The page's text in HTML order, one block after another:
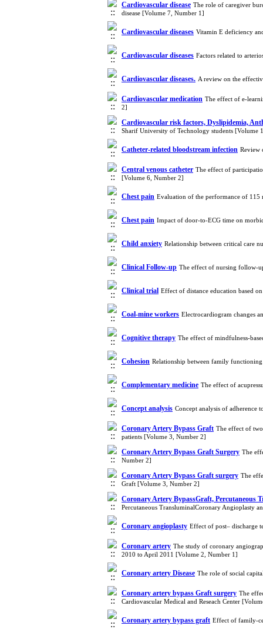
Cardiovascular disease The role of caregiver
disease [Volume 7, Number 1]
Cardiovascular diseases Vitamin E deficiency
Cardiovascular diseases Factors related to
Cardiovascular diseases. A review on the
Cardiovascular medication The effect of e-
2]
Cardiovascular risk factors, Dyslipidemia,
Sharif University of Technology students [Volume
Catheter-related bloodstream infection Review
Central venous catheter The effect of
[Volume 6, Number 2]
Chest pain Evaluation of the performance of 115
Chest pain Impact of door-to-ECG time on
Child anxiety Relationship between critical care
Clinical Follow-up The effect of nursing follow-
Clinical trial Effect of distance education based
Coal-mine workers Electrocardiogram changes
Cognitive therapy The effect of mindfulness-
Cohesion Relationship between family
Complementary medicine The effect of
Concept analysis Concept analysis of adherence
Coronary Artery Bypass Graft The effect of
patients [Volume 3, Number 2]
Coronary Artery Bypass Graft Surgery The
Number 2]
Coronary Artery Bypass Graft surgery The
Graft [Volume 3, Number 2]
Coronary Artery BypassGraft, Percutaneous
Percutaneous TransluminalCoronary Angioplasty
Coronary angioplasty Effect of post– discharge
Coronary artery The study of coronary
2010 to April 2011 [Volume 2, Number 1]
Coronary artery Disease The role of social
Coronary artery bypass Graft surgery The
Cardiovascular Medical and Reseach Center
Coronary artery bypass graft Effect of family-